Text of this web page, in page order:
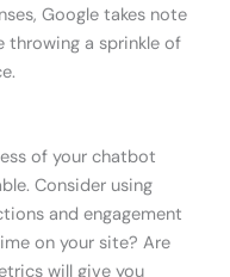
Google takes note
throwing a sprinkle of
of your chatbot
Consider using
and engagement
on your site? Are
will give you